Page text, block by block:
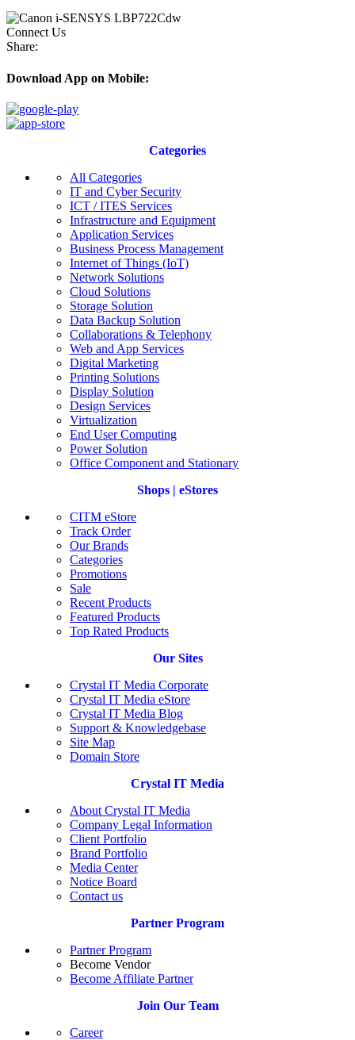
Connect Us
Share:
Download App on Mobile:
Categories
All Categories
IT and Cyber Security
ICT / ITES Services
Infrastructure and Equipment
Application Services
Business Process Management
Internet of Things (IoT)
Network Solutions
Cloud Solutions
Storage Solution
Data Backup Solution
Collaborations & Telephony
Web and App Services
Digital Marketing
Printing Solutions
Display Solution
Design Services
Virtualization
End User Computing
Power Solution
Office Component and Stationary
Shops | eStores
CITM eStore
Track Order
Our Brands
Categories
Promotions
Sale
Recent Products
Featured Products
Top Rated Products
Our Sites
Crystal IT Media Corporate
Crystal IT Media eStore
Crystal IT Media Blog
Support & Knowledgebase
Site Map
Domain Store
Crystal IT Media
About Crystal IT Media
Company Legal Information
Client Portfolio
Brand Portfolio
Media Center
Notice Board
Contact us
Partner Program
Partner Program
Become Vendor
Become Affiliate Partner
Join Our Team
Career